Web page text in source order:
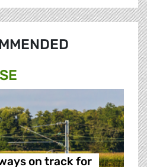
on track for